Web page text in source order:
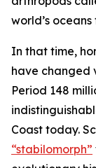
world’s
In that time,
have changed
Period 148
Coast today.
“stabilomorph”